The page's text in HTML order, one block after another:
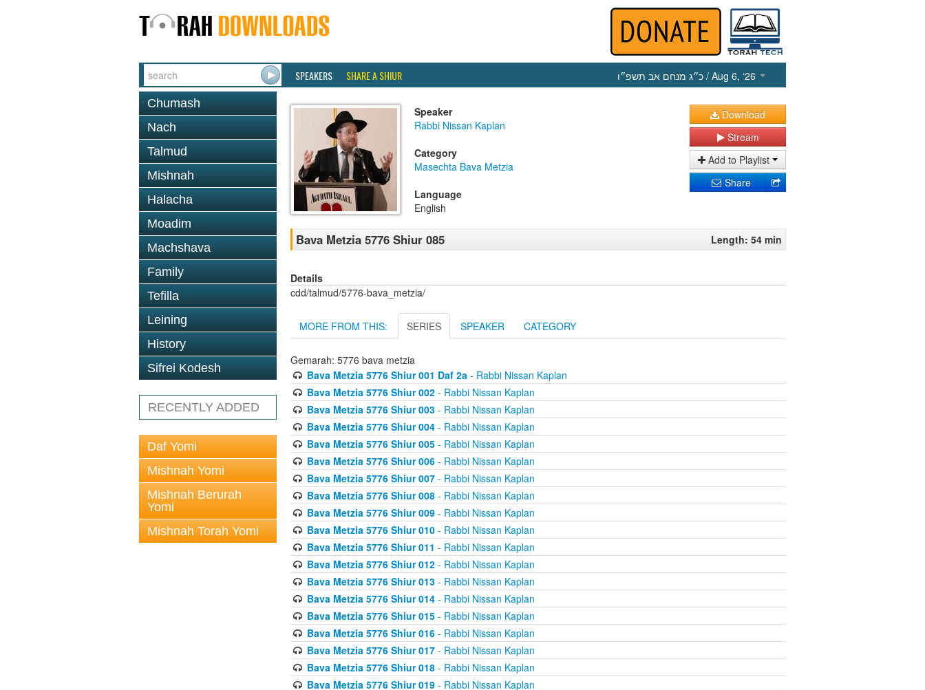
SPEAKERS SHARE A SHIUR כ״ג מנחם אב תשפ״ו / Aug 6, ‘26
Chumash
Nach
Talmud
Mishnah
Halacha
Moadim
Machshava
Family
Tefilla
Leining
History
Sifrei Kodesh
RECENTLY ADDED
Daf Yomi
Mishnah Yomi
Mishnah Berurah
Yomi
Mishnah Torah Yomi
Speaker
Rabbi Nissan Kaplan
Category
Masechta Bava Metzia
Language
English
Download
Stream
Add to Playlist
Share
Bava Metzia 5776 Shiur 085 Length: 54 min
Details
cdd/talmud/5776-bava_metzia/
MORE FROM THIS: SERIES SPEAKER CATEGORY
Gemarah: 5776 bava metzia
Bava Metzia 5776 Shiur 001 Daf 2a- Rabbi Nissan Kaplan
Bava Metzia 5776 Shiur 002- Rabbi Nissan Kaplan
Bava Metzia 5776 Shiur 003- Rabbi Nissan Kaplan
Bava Metzia 5776 Shiur 004- Rabbi Nissan Kaplan
Bava Metzia 5776 Shiur 005- Rabbi Nissan Kaplan
Bava Metzia 5776 Shiur 006- Rabbi Nissan Kaplan
Bava Metzia 5776 Shiur 007- Rabbi Nissan Kaplan
Bava Metzia 5776 Shiur 008- Rabbi Nissan Kaplan
Bava Metzia 5776 Shiur 009- Rabbi Nissan Kaplan
Bava Metzia 5776 Shiur 010- Rabbi Nissan Kaplan
Bava Metzia 5776 Shiur 011 - Rabbi Nissan Kaplan
Bava Metzia 5776 Shiur 012- Rabbi Nissan Kaplan
Bava Metzia 5776 Shiur 013- Rabbi Nissan Kaplan
Bava Metzia 5776 Shiur 014- Rabbi Nissan Kaplan
Bava Metzia 5776 Shiur 015- Rabbi Nissan Kaplan
Bava Metzia 5776 Shiur 016- Rabbi Nissan Kaplan
Bava Metzia 5776 Shiur 017- Rabbi Nissan Kaplan
Bava Metzia 5776 Shiur 018- Rabbi Nissan Kaplan
Bava Metzia 5776 Shiur 019- Rabbi Nissan Kaplan